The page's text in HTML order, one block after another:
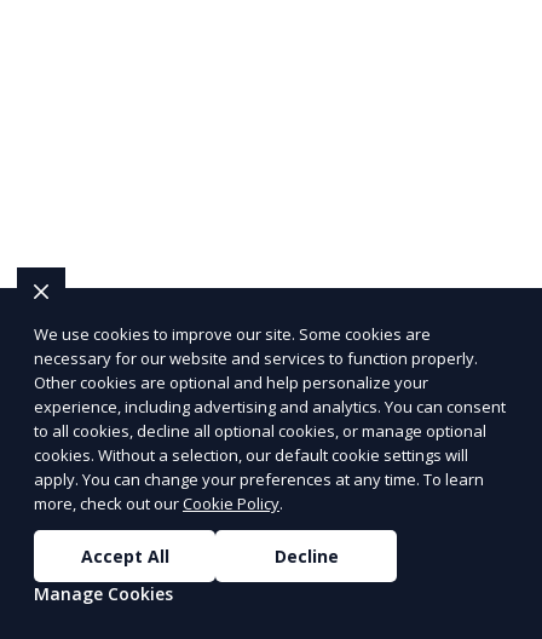
We use cookies to improve our site. Some cookies are
necessary for our website and services to function properly.
Other cookies are optional and help personalize your
experience, including advertising and analytics. You can consent
to all cookies, decline all optional cookies, or manage optional
cookies. Without a selection, our default cookie settings will
apply. You can change your preferences at any time. To learn
more, check out ourCookie Policy.
Accept All
Decline
Manage Cookies